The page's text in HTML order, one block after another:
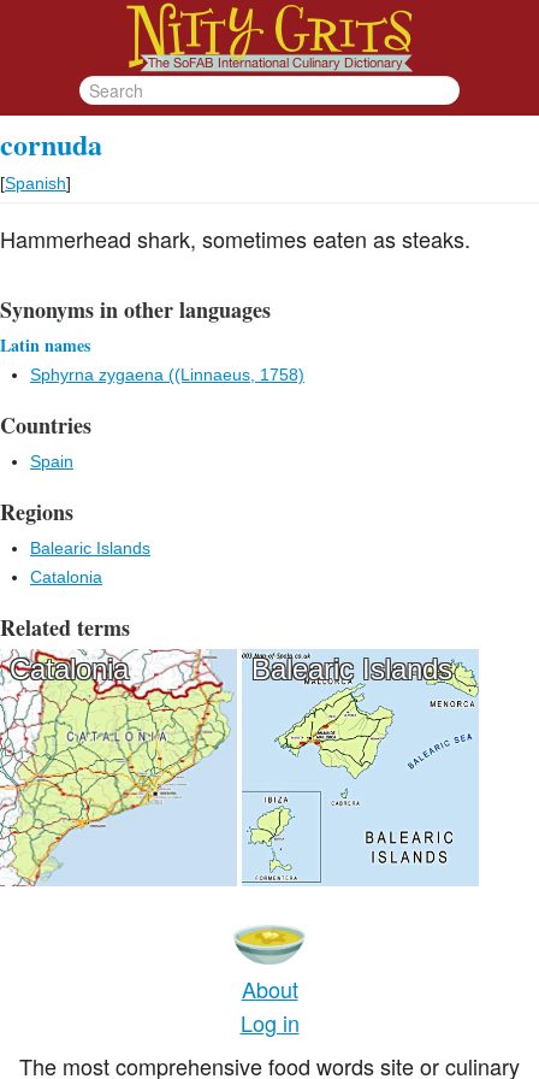
cornuda
[Spanish]
Hammerhead shark, sometimes eaten as steaks.
Synonyms in other languages
Latin names
Sphyrna zygaena ((Linnaeus, 1758)
Countries
Spain
Regions
Balearic Islands
Catalonia
Related terms
Catalonia Balearic Islands
About
Log in
The most comprehensive food words site or culinary